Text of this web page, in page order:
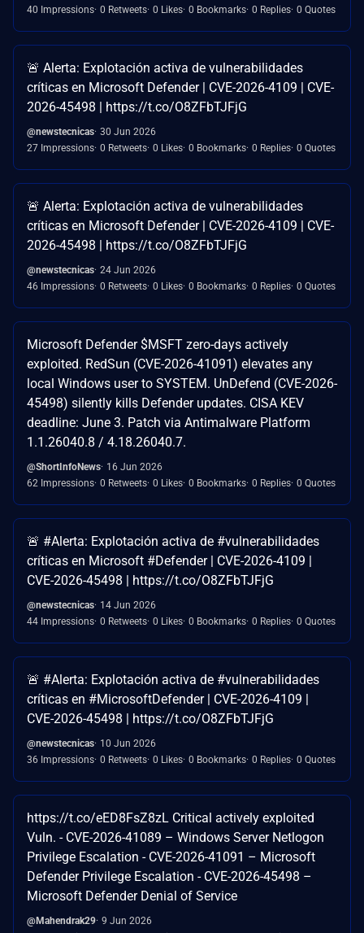
40 Impressions 0 Retweets 0 Likes 0 Bookmarks 0 Replies 0 Quotes
🚨 Alerta: Explotación activa de vulnerabilidades
críticas en Microsoft Defender | CVE-2026-4109 | CVE-
2026-45498 | https://t.co/O8ZFbTJFjG
@newstecnicas 30 Jun 2026
27 Impressions 0 Retweets 0 Likes 0 Bookmarks 0 Replies 0 Quotes
🚨 Alerta: Explotación activa de vulnerabilidades
críticas en Microsoft Defender | CVE-2026-4109 | CVE-
2026-45498 | https://t.co/O8ZFbTJFjG
@newstecnicas 24 Jun 2026
46 Impressions 0 Retweets 0 Likes 0 Bookmarks 0 Replies 0 Quotes
Microsoft Defender $MSFT zero-days actively
exploited. RedSun (CVE-2026-41091) elevates any
local Windows user to SYSTEM. UnDefend (CVE-2026-
45498) silently kills Defender updates. CISA KEV
deadline: June 3. Patch via Antimalware Platform
1.1.26040.8 / 4.18.26040.7.
@ShortInfoNews 16 Jun 2026
62 Impressions 0 Retweets 0 Likes 0 Bookmarks 0 Replies 0 Quotes
🚨 #Alerta: Explotación activa de #vulnerabilidades
críticas en Microsoft #Defender | CVE-2026-4109 |
CVE-2026-45498 | https://t.co/O8ZFbTJFjG
@newstecnicas 14 Jun 2026
44 Impressions 0 Retweets 0 Likes 0 Bookmarks 0 Replies 0 Quotes
🚨 #Alerta: Explotación activa de #vulnerabilidades
críticas en #MicrosoftDefender | CVE-2026-4109 |
CVE-2026-45498 | https://t.co/O8ZFbTJFjG
@newstecnicas 10 Jun 2026
36 Impressions 0 Retweets 0 Likes 0 Bookmarks 0 Replies 0 Quotes
https://t.co/eED8FsZ8zL Critical actively exploited
Vuln. - CVE-2026-41089 – Windows Server Netlogon
Privilege Escalation - CVE-2026-41091 – Microsoft
Defender Privilege Escalation - ⁠CVE-2026-45498 –
Microsoft Defender Denial of Service
@Mahendrak29 9 Jun 2026